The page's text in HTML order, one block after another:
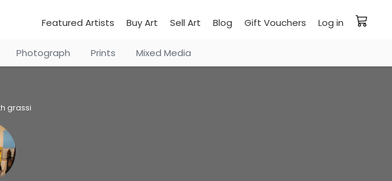
Featured Artists Buy Art Sell Art Blog Gift Vouchers Log in
Photograph Prints Mixed Media
grassi